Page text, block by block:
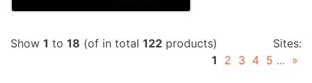
Show 1 to 18 (of in total 122 products)
Sites:
1
2 3 4 5 ... »